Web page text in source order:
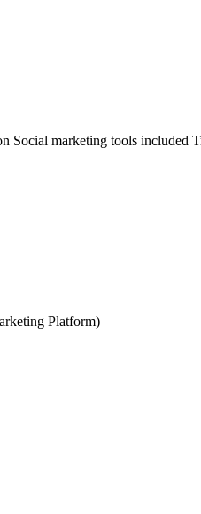
Social marketing tools included
Platform)